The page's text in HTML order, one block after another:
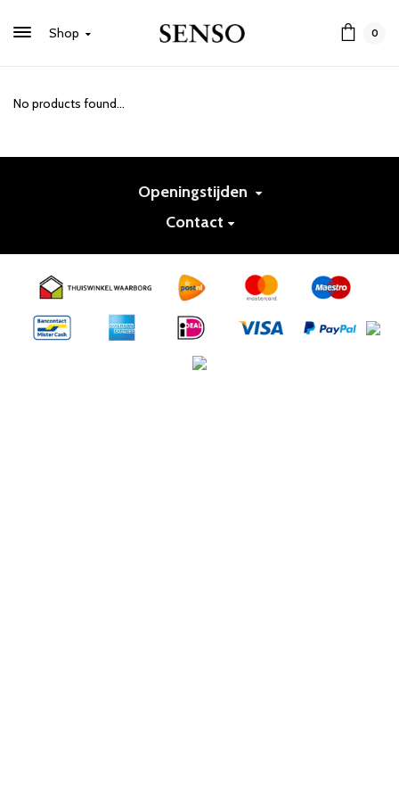
Shop 0
No products found...
Openingstijden
Contact